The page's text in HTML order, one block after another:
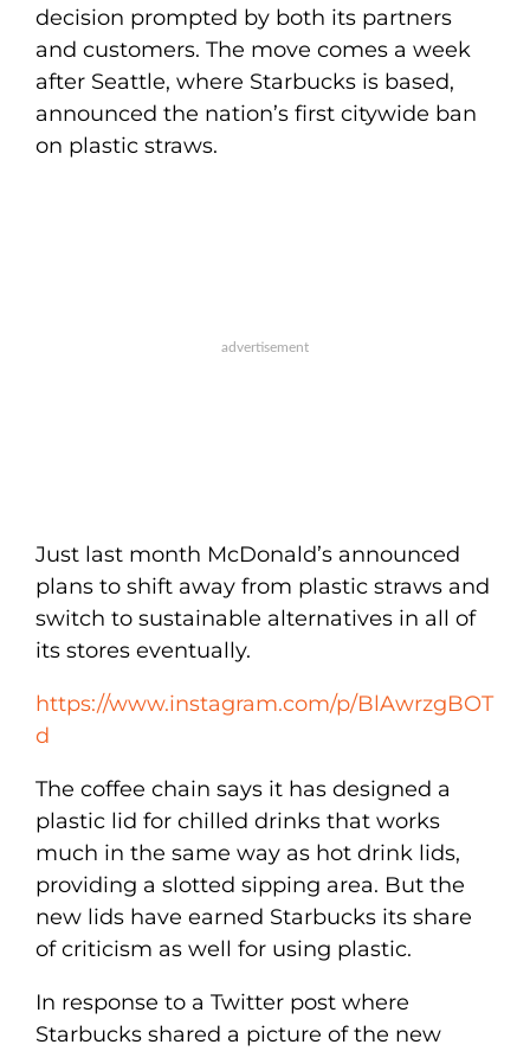
decision prompted by both its partners
and customers. The move comes a week
after Seattle, where Starbucks is based,
announced the nation’s first citywide ban
on plastic straws.
Just last month McDonald’s announced
plans to shift away from plastic straws and
switch to sustainable alternatives in all of
its stores eventually.
https://www.instagram.com/p/BlAwrzgBOT
d
The coffee chain says it has designed a
plastic lid for chilled drinks that works
much in the same way as hot drink lids,
providing a slotted sipping area. But the
new lids have earned Starbucks its share
of criticism as well for using plastic.
In response to a Twitter post where
Starbucks shared a picture of the new